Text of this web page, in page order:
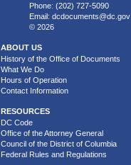
Phone: (202) 727-5090
Email: dcdocuments@dc.gov
© 2026
ABOUT US
History of the Office of Documents
What We Do
Hours of Operation
Contact Information
RESOURCES
DC Code
Office of the Attorney General
Council of the District of Columbia
Federal Rules and Regulations